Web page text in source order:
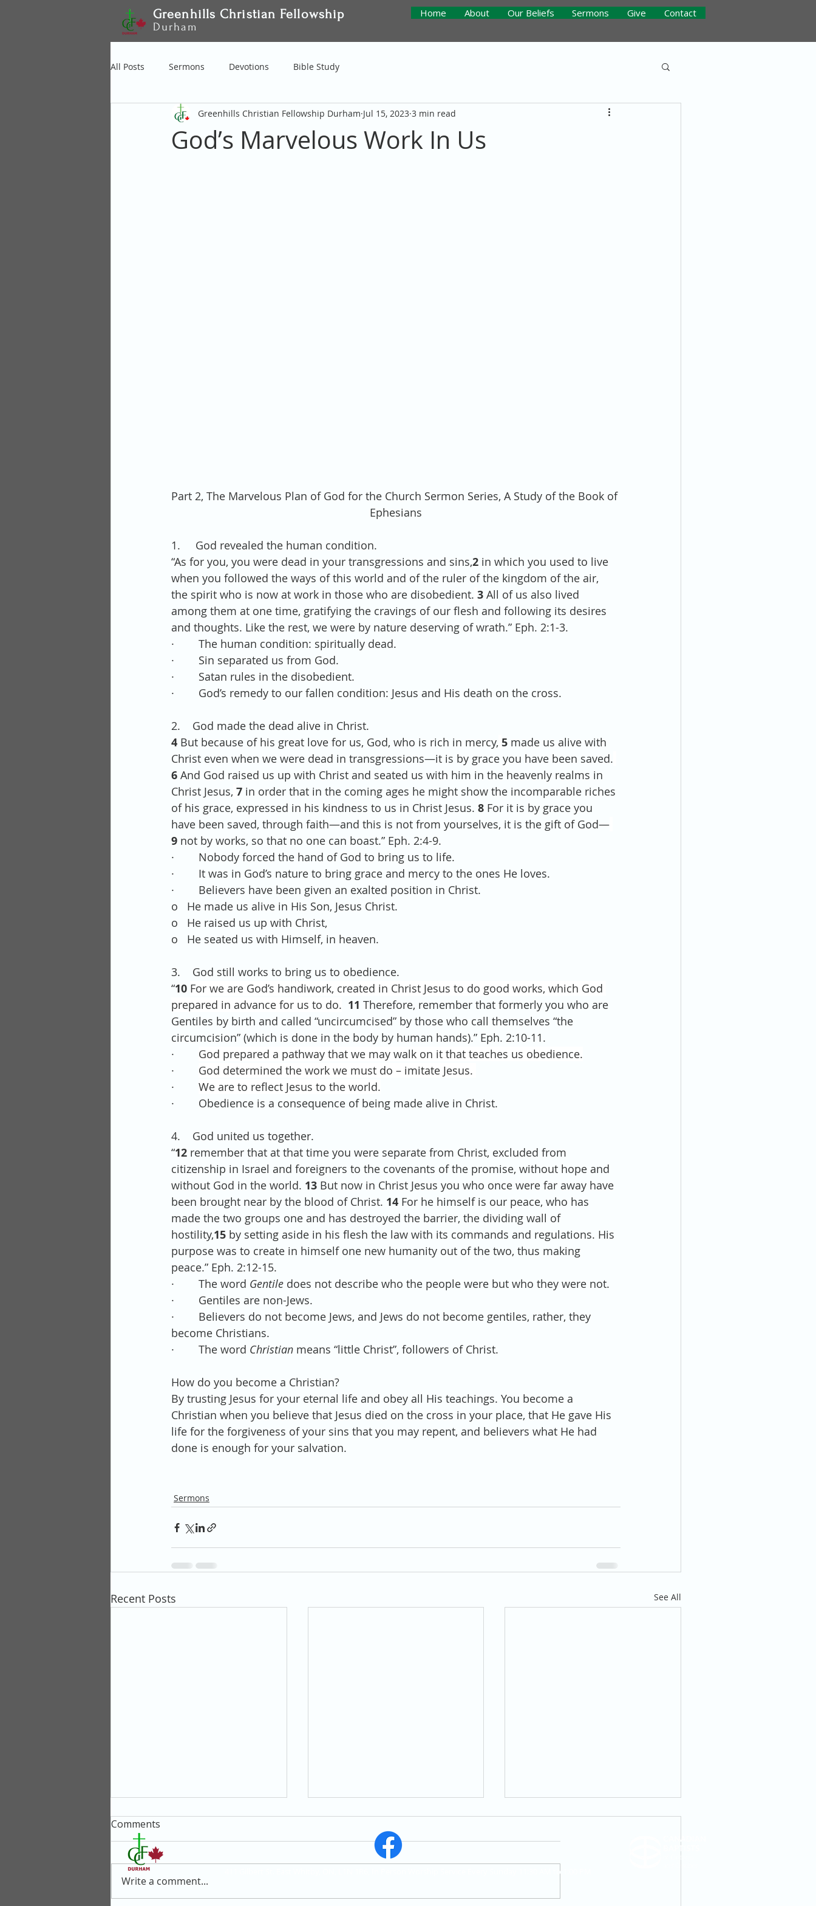
Greenhills Christian Fellowship
Durham
Home About Our Beliefs Sermons Give Contact
All Posts Sermons Devotions Bible Study
God’s Marvelous Work In Us
Greenhills Christian Fellowship Durham Jul 15, 2023 3 min read
Part 2, The Marvelous Plan of God for the Church Sermon Series, A Study of the Book of
Ephesians
1.     God revealed the human condition.
“As for you, you were dead in your transgressions and sins,2 in which you used to live
when you followed the ways of this world and of the ruler of the kingdom of the air,
the spirit who is now at work in those who are disobedient. 3 All of us also lived
among them at one time, gratifying the cravings of our flesh and following its desires
and thoughts. Like the rest, we were by nature deserving of wrath.” Eph. 2:1-3.
·        The human condition: spiritually dead.
·        Sin separated us from God.
·        Satan rules in the disobedient.
·        God’s remedy to our fallen condition: Jesus and His death on the cross.
2.    God made the dead alive in Christ.
4 But because of his great love for us, God, who is rich in mercy, 5 made us alive with
Christ even when we were dead in transgressions—it is by grace you have been saved.
6 And God raised us up with Christ and seated us with him in the heavenly realms in
Christ Jesus, 7 in order that in the coming ages he might show the incomparable riches
of his grace, expressed in his kindness to us in Christ Jesus. 8 For it is by grace you
have been saved, through faith—and this is not from yourselves, it is the gift of God—
9 not by works, so that no one can boast.” Eph. 2:4-9.
·        Nobody forced the hand of God to bring us to life.
·        It was in God’s nature to bring grace and mercy to the ones He loves.
·        Believers have been given an exalted position in Christ.
o   He made us alive in His Son, Jesus Christ.
o   He raised us up with Christ,
o   He seated us with Himself, in heaven.
3.    God still works to bring us to obedience.
“10 For we are God’s handiwork, created in Christ Jesus to do good works, which God
prepared in advance for us to do.
  11
Therefore, remember that formerly you who are
Gentiles by birth and called “uncircumcised” by those who call themselves “the
circumcision” (which is done in the body by human hands).” Eph. 2:10-11.
· God prepared a pathway that we may walk on it that teaches us obedience.
· God determined the work we must do – imitate Jesus.
· We are to reflect Jesus to the world.
·        Obedience is a consequence of being made alive in Christ.
4.    God united us together.
“12 remember that at that time you were separate from Christ, excluded from
citizenship in Israel and foreigners to the covenants of the promise, without hope and
without God in the world. 13 But now in Christ Jesus you who once were far away have
been brought near by the blood of Christ. 14 For he himself is our peace, who has
made the two groups one and has destroyed the barrier, the dividing wall of
hostility,15 by setting aside in his flesh the law with its commands and regulations. His
purpose was to create in himself one new humanity out of the two, thus making
peace.” Eph. 2:12-15.
·        The word Gentile does not describe who the people were but who they were not.
·        Gentiles are non-Jews.
·        Believers do not become Jews, and Jews do not become gentiles, rather, they
become Christians.
·        The word Christian means “little Christ”, followers of Christ.
How do you become a Christian?
By trusting Jesus for your eternal life and obey all His teachings. You become a
Christian when you believe that Jesus died on the cross in your place, that He gave His
life for the forgiveness of your sins that you may repent, and believers what He had
done is enough for your salvation.
Sermons
Recent Posts See All
Comments
Write a comment...
411 Gilbert St. East Whitby, ON, L1N 1R6, In Person Worship Service Every Sunday 11:30 AM to 1:00 PM